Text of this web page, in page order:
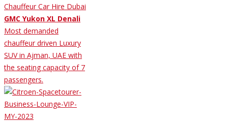
GMC Yukon XL Denali
Most demanded
chauffeur driven Luxury
SUV in Ajman, UAE with
the seating capacity of 7
passengers.